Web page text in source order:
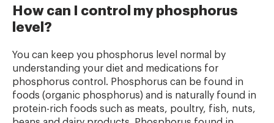
How can I control my phosphorus
level?
You can keep you phosphorus level normal by
understanding your diet and medications for
phosphorus control. Phosphorus can be found in
foods (organic phosphorus) and is naturally found in
protein-rich foods such as meats, poultry, fish, nuts,